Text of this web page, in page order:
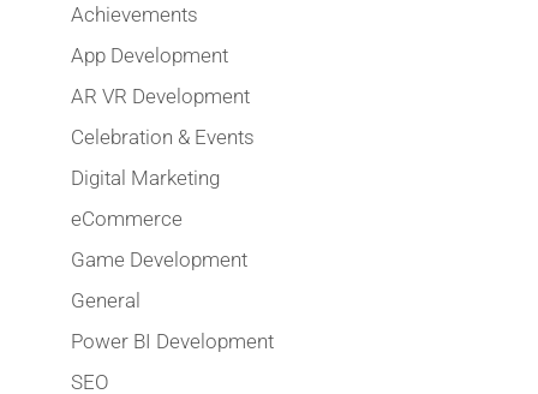
Achievements
App Development
AR VR Development
Celebration & Events
Digital Marketing
eCommerce
Game Development
General
Power BI Development
SEO